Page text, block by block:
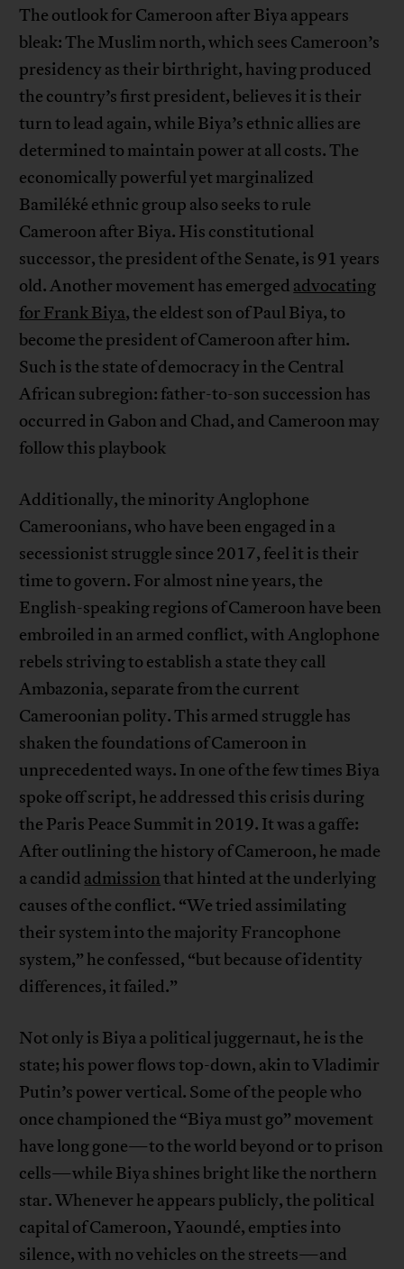
The outlook for Cameroon after Biya appears
bleak: The Muslim north, which sees Cameroon’s
presidency as their birthright, having produced
the country’s first president, believes it is their
turn to lead again, while Biya’s ethnic allies are
determined to maintain power at all costs. The
economically powerful yet marginalized
Bamiléké ethnic group also seeks to rule
Cameroon after Biya. His constitutional
successor, the president of the Senate, is 91 years
old. Another movement has emerged advocating
for Frank Biya, the eldest son of Paul Biya, to
become the president of Cameroon after him.
Such is the state of democracy in the Central
African subregion: father-to-son succession has
occurred in Gabon and Chad, and Cameroon may
follow this playbook
Additionally, the minority Anglophone
Cameroonians, who have been engaged in a
secessionist struggle since 2017, feel it is their
time to govern. For almost nine years, the
English-speaking regions of Cameroon have been
embroiled in an armed conflict, with Anglophone
rebels striving to establish a state they call
Ambazonia, separate from the current
Cameroonian polity. This armed struggle has
shaken the foundations of Cameroon in
unprecedented ways. In one of the few times Biya
spoke off script, he addressed this crisis during
the Paris Peace Summit in 2019. It was a gaffe:
After outlining the history of Cameroon, he made
a candid admissionthat hinted at the underlying
causes of the conflict. “We tried assimilating
their system into the majority Francophone
system,” he confessed, “but because of identity
differences, it failed.”
Not only is Biya a political juggernaut, he is the
state; his power flows top-down, akin to Vladimir
Putin’s power vertical. Some of the people who
once championed the “Biya must go” movement
have long gone—to the world beyond or to prison
cells—while Biya shines bright like the northern
star. Whenever he appears publicly, the political
capital of Cameroon, Yaoundé, empties into
silence, with no vehicles on the streets—and